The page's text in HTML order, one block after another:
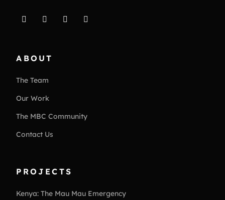
ABOUT
The Team
Our Work
The MBC Community
Contact Us
PROJECTS
Kenya: The Mau Mau Emergency